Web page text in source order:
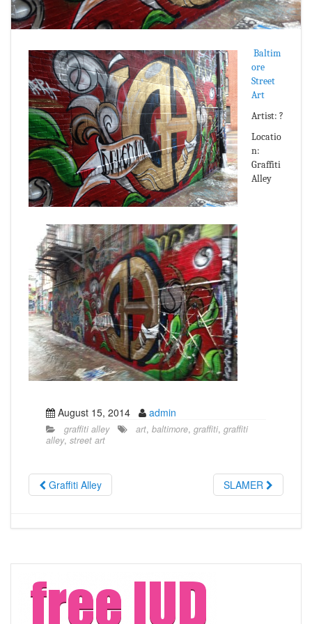
Baltim
ore
Street
Art
Artist: ?
Locatio
n:
Graffiti
Alley
August 15, 2014 admin
graffiti alley art, baltimore, graffiti, graffiti
alley, street art
Graffiti Alley SLAMER